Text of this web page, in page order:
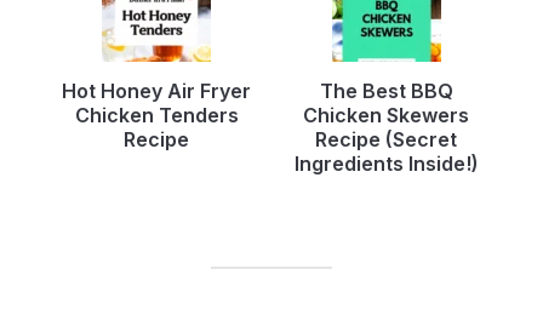
Hot Honey Air Fryer
Chicken Tenders
Recipe
The Best BBQ
Chicken Skewers
Recipe (Secret
Ingredients Inside!)